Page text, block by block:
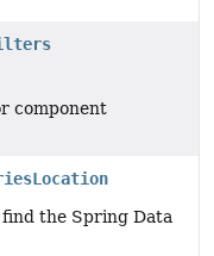
component
the Spring Data